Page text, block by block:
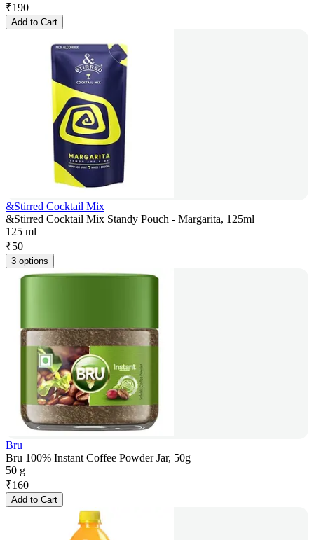
₹190
Add to Cart
&Stirred Cocktail Mix
&Stirred Cocktail Mix Standy Pouch - Margarita, 125ml
125 ml
₹50
3 options
Bru
Bru 100% Instant Coffee Powder Jar, 50g
50 g
₹160
Add to Cart